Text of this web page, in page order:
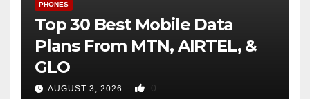
PHONES
Top 30 Best Mobile Data
Plans From MTN, AIRTEL, &
GLO
AUGUST 3, 2026 0